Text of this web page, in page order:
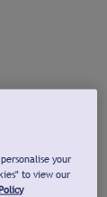
your
to view our